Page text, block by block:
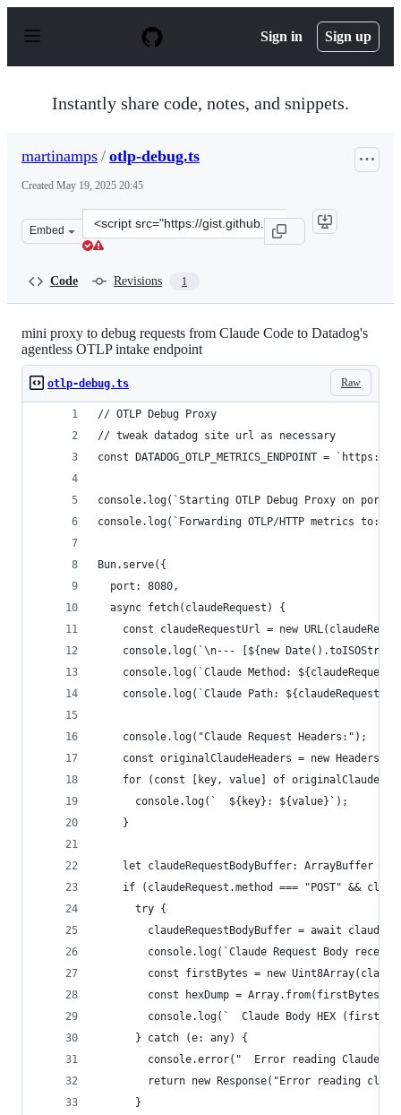
p
Sign in Sign up
Instantly share code, notes, and snippets.
martinamps / otlp-debug.ts
Created May 19, 2025 20:45
Embed
Clone
this
Code Revisions 1
mini proxy to debug requests from Claude Code to Datadog's
agentless OTLP intake endpoint
Raw
otlp-debug.ts
// OTLP Debug Proxy
// tweak datadog site url as necessary
const DATADOG_OTLP_METRICS_ENDPOINT =
console.log(`Starting OTLP Debug Proxy on port
console.log(`Forwarding OTLP/HTTP metrics to:
Bun.serve({
  port: 8080,
  async fetch(claudeRequest) {
const claudeRequestUrl = new
console.log(`\n--- [${new
console.log(`Claude Method:
console.log(`Claude Path:
    console.log("Claude Request Headers:");
const originalClaudeHeaders = new
for (const [key, value] of
      console.log(`  ${key}: ${value}`);
    }
let claudeRequestBodyBuffer: ArrayBuffer |
if (claudeRequest.method === "POST" &&
      try {
claudeRequestBodyBuffer = await
console.log(`Claude Request Body
const firstBytes = new
const hexDump =
console.log(`  Claude Body HEX (first
      } catch (e: any) {
console.error("  Error reading Claude
return new Response("Error reading
      }